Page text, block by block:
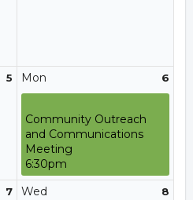
5 6
Mon
Community Outreach
and Communications
Meeting
6:30pm
7 8
Wed